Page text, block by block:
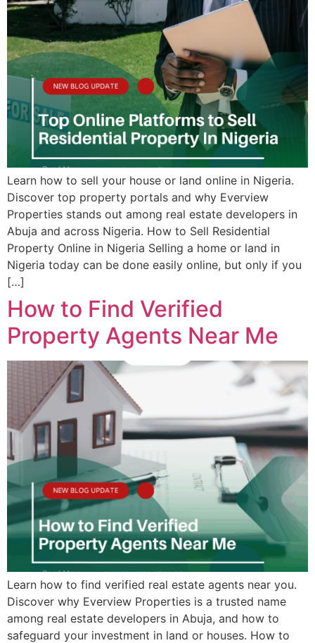
Learn how to sell your house or land online in Nigeria.
Discover top property portals and why Everview
Properties stands out among real estate developers in
Abuja and across Nigeria. How to Sell Residential
Property Online in Nigeria Selling a home or land in
Nigeria today can be done easily online, but only if you
[…]
How to Find Verified
Property Agents Near Me
Learn how to find verified real estate agents near you.
Discover why Everview Properties is a trusted name
among real estate developers in Abuja, and how to
safeguard your investment in land or houses. How to